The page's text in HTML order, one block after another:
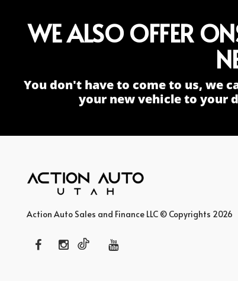
WE ALSO OFFER
You don't have to come to us, we
your new vehicle to your
Action Auto Sales and Finance LLC © Copyrights 2026